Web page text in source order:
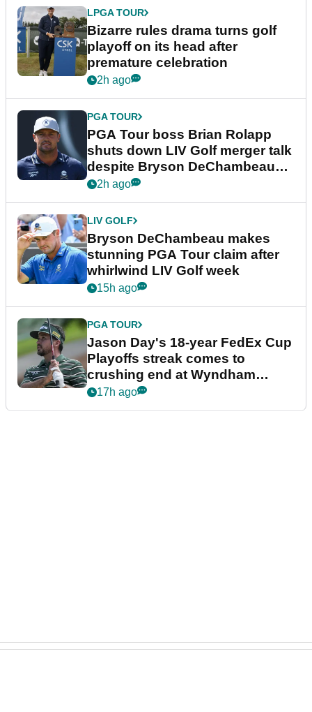
LPGA TOUR
Bizarre rules drama turns golf
playoff on its head after
premature celebration
2h ago
PGA TOUR
PGA Tour boss Brian Rolapp
shuts down LIV Golf merger talk
despite Bryson DeChambeau
plea
2h ago
LIV GOLF
Bryson DeChambeau makes
stunning PGA Tour claim after
whirlwind LIV Golf week
15h ago
PGA TOUR
Jason Day's 18-year FedEx Cup
Playoffs streak comes to
crushing end at Wyndham
Championship
17h ago